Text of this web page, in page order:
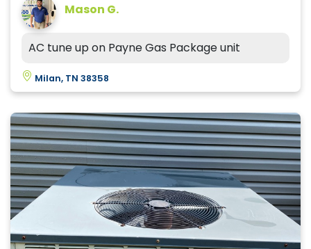
Mason G.
AC tune up on Payne Gas Package unit
Milan, TN 38358